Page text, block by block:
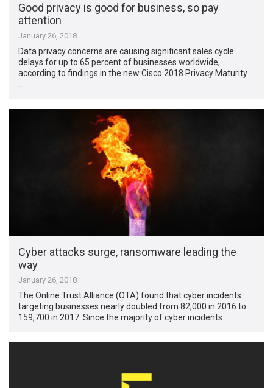
Good privacy is good for business, so pay
attention
January 26, 2018
Data privacy concerns are causing significant sales cycle
delays for up to 65 percent of businesses worldwide,
according to findings in the new Cisco 2018 Privacy Maturity
…
Cyber attacks surge, ransomware leading the
way
January 26, 2018
The Online Trust Alliance (OTA) found that cyber incidents
targeting businesses nearly doubled from 82,000 in 2016 to
159,700 in 2017. Since the majority of cyber incidents …